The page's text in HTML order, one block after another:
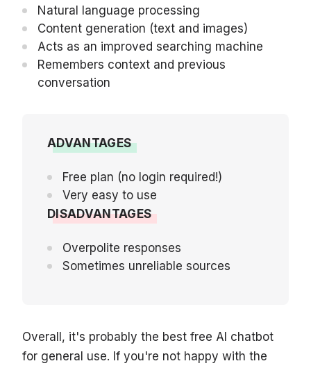
Natural language processing
Content generation (text and images)
Acts as an improved searching machine
Remembers context and previous
conversation
ADVANTAGES
Free plan (no login required!)
Very easy to use
DISADVANTAGES
Overpolite responses
Sometimes unreliable sources
Overall, it's probably the best free AI chatbot
for general use. If you're not happy with the